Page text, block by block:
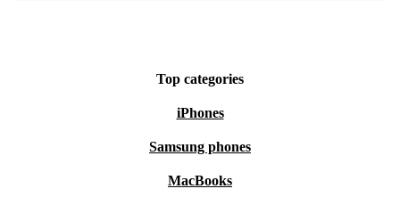
Top categories
iPhones
Samsung phones
MacBooks